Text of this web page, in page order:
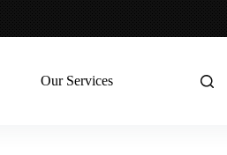
Our Services